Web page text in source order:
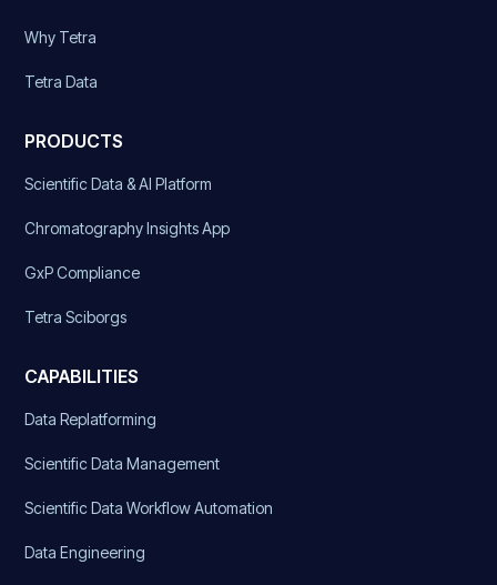
Why Tetra
Tetra Data
PRODUCTS
Scientific Data & AI Platform
Chromatography Insights App
GxP Compliance
Tetra Sciborgs
CAPABILITIES
Data Replatforming
Scientific Data Management
Scientific Data Workflow Automation
Data Engineering